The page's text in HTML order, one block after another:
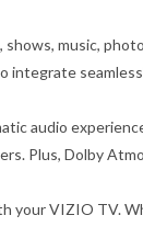
music,
integrate
audio
Plus, Dolby
your VIZIO TV.